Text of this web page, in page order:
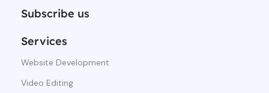
Subscribe us
Services
Website Development
Video Editing